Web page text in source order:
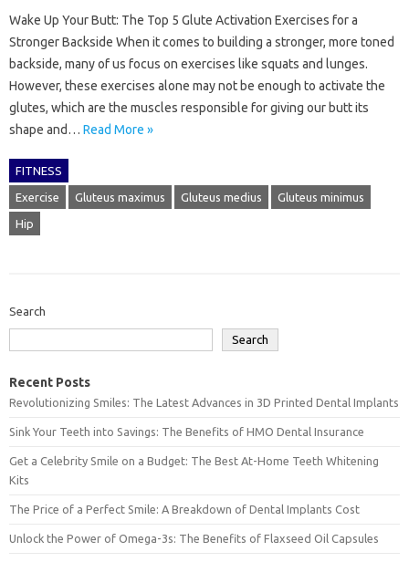
Wake Up Your Butt: The Top 5 Glute Activation Exercises for a
Stronger Backside When it comes to building a stronger, more toned
backside, many of us focus on exercises like squats and lunges.
However, these exercises alone may not be enough to activate the
glutes, which are the muscles responsible for giving our butt its
shape and… Read More »
FITNESS
Exercise Gluteus maximus Gluteus medius Gluteus minimus
Hip
Search
Search
Recent Posts
Revolutionizing Smiles: The Latest Advances in 3D Printed Dental Implants
Sink Your Teeth into Savings: The Benefits of HMO Dental Insurance
Get a Celebrity Smile on a Budget: The Best At-Home Teeth Whitening
Kits
The Price of a Perfect Smile: A Breakdown of Dental Implants Cost
Unlock the Power of Omega-3s: The Benefits of Flaxseed Oil Capsules